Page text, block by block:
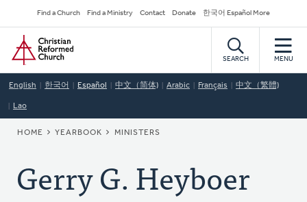
to
main
content
Secondary
Navigation
Find a Church Find a Ministry Contact Donate 한국어 Español More
Home
SEARCH MENU
English 한국어 Español 中文（简体) Arabic Français 中文（繁體)
Lao
BREADCRUMB
HOME YEARBOOK MINISTERS
Gerry G. Heyboer